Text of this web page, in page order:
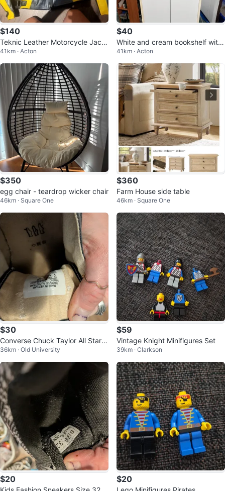
$140
Teknic Leather Motorcycle Jack
et
41km · Acton
$40
White and cream bookshelf with
cabinet
41km · Acton
$350
egg chair - teardrop wicker chair
46km · Square One
$360
Farm House side table
46km · Square One
$30
Converse Chuck Taylor All Star L
ow Top Sneakers
36km · Old University
$59
Vintage Knight Minifigures Set
39km · Clarkson
$20 $20